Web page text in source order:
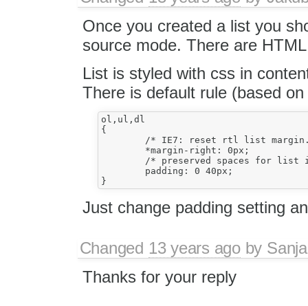
Once you created a list you
source mode. There are
List is styled with css in
There is default rule (based
ol,ul,dl
{
Just change padding setting
Changed 13 years agoby
Thanks for your reply